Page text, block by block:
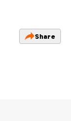
Share